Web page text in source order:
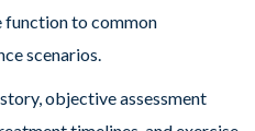
function to common
scenarios.
objective assessment